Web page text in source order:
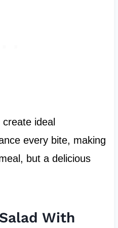
ideal
every bite, making
but a delicious
With